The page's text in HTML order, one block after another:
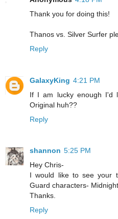
Thank you for doing this!
Thanos vs. Silver Surfer
Reply
GalaxyKing 4:21 PM
If I am lucky enough I'd
Original huh??
Reply
shannon 5:25 PM
Hey Chris-
I would like to see your
Guard characters-
Thanks.
Reply